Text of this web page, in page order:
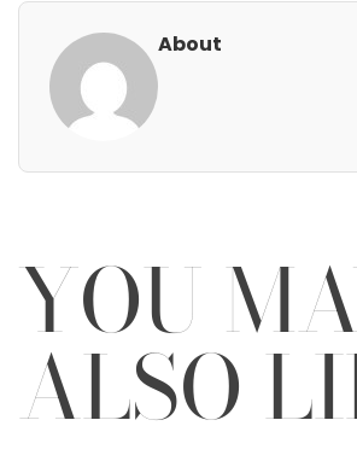
About
YOU
ALSO